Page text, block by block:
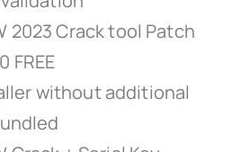
2023 Crack tool Patch
FREE
without additional